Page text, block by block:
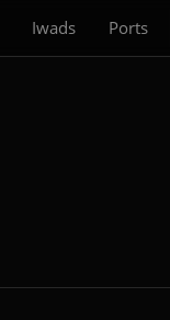
Iwads Ports